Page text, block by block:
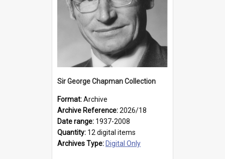
Sir George Chapman Collection
Format:Archive
Archive Reference:2026/18
Date range: 1937-2008
Quantity: 12 digital items
Archives Type: Digital Only